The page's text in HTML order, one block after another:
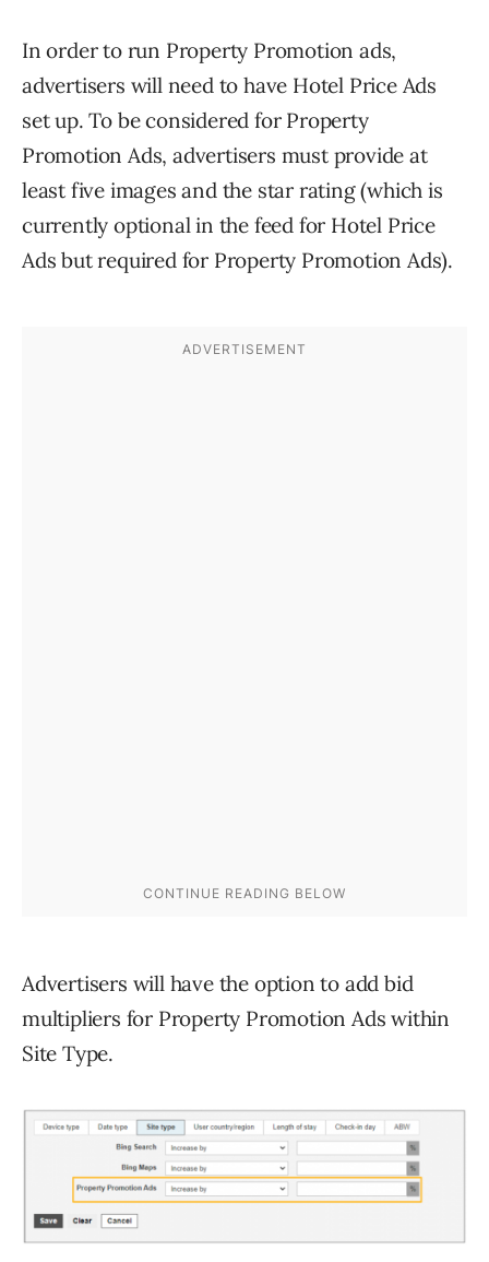
In order to run Property Promotion ads,
advertisers will need to have Hotel Price Ads
set up. To be considered for Property
Promotion Ads, advertisers must provide at
least five images and the star rating (which is
currently optional in the feed for Hotel Price
Ads but required for Property Promotion Ads).
Advertisers will have the option to add bid
multipliers for Property Promotion Ads within
Site Type.